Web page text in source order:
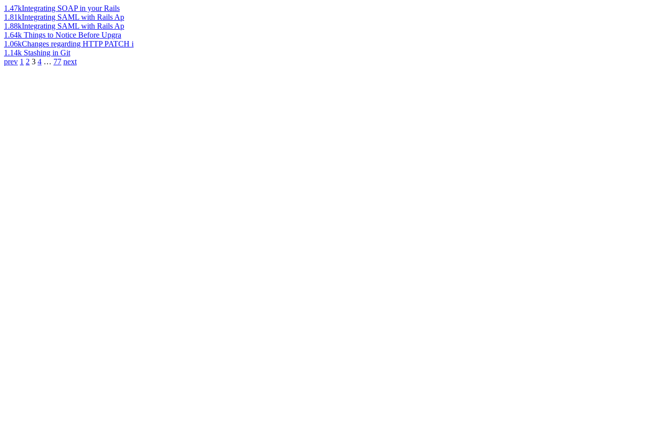
1.47kIntegrating SOAP in your Rails
1.81kIntegrating SAML with Rails Ap
1.88kIntegrating SAML with Rails Ap
1.64k Things to Notice Before Upgra
1.06kChanges regarding HTTP PATCH i
1.14k Stashing in Git
prev 1 2 3 4 … 77 next